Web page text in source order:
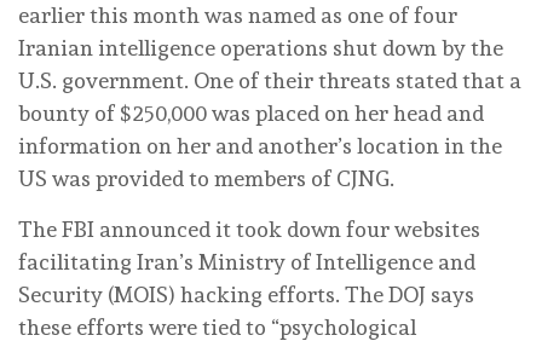
earlier this month was named as one of four
Iranian intelligence operations shut down by the
U.S. government. One of their threats stated that a
bounty of $250,000 was placed on her head and
information on her and another’s location in the
US was provided to members of CJNG.
The FBI announced it took down four websites
facilitating Iran’s Ministry of Intelligence and
Security (MOIS) hacking efforts. The DOJ says
these efforts were tied to “psychological